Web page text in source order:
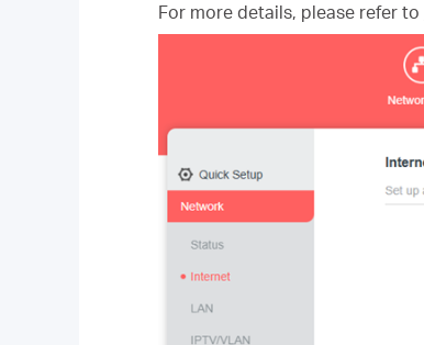
For more details, please refer to